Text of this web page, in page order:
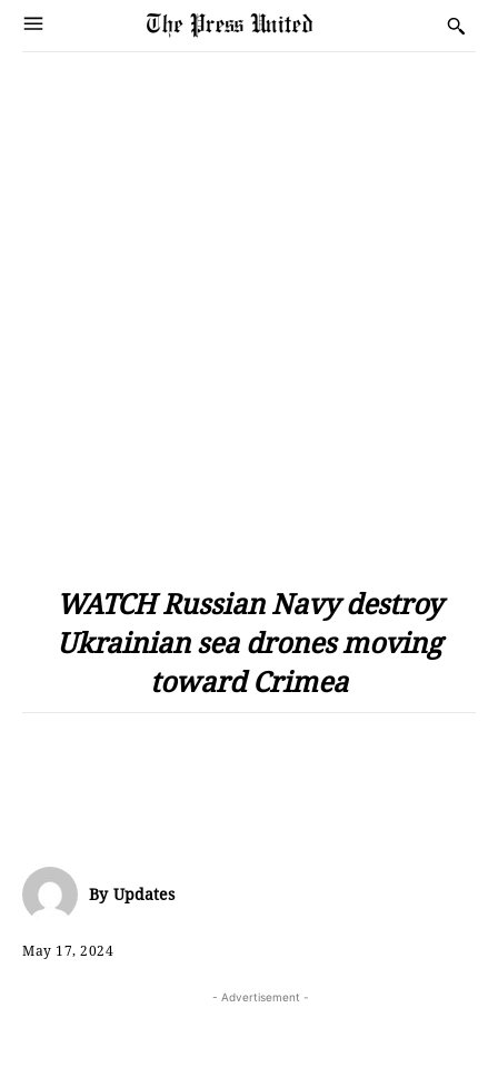
WATCH Russian Navy destroy
Ukrainian sea drones moving
toward Crimea
By Updates
May 17, 2024
- Advertisement -